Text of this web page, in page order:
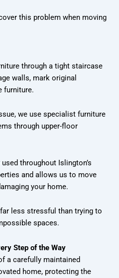
this problem when moving
through a tight staircase
walls, mark original
furniture.
we use specialist furniture
through upper-floor
throughout Islington’s
and allows us to move
your home.
less stressful than trying to
spaces.
Step of the Way
a carefully maintained
home, protecting the